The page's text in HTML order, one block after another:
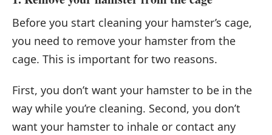
Before you start cleaning your hamster’s cage,
you need to remove your hamster from the
cage. This is important for two reasons.
First, you don’t want your hamster to be in the
way while you’re cleaning. Second, you don’t
want your hamster to inhale or contact any